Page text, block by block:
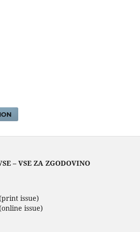
– VSE ZA ZGODOVINO
issue)
issue)